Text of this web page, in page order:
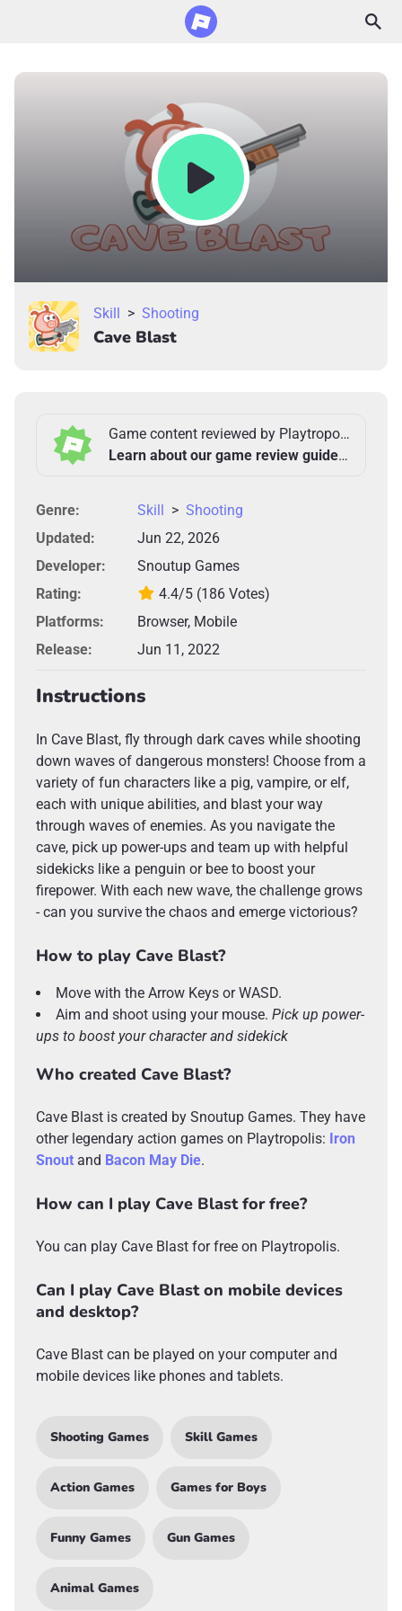
Skill > Shooting
Cave Blast
Game content reviewed by Playtropolis Team
Learn about our game review guidelines >
Genre: Skill > Shooting
Updated:
Jun 22, 2026
Developer:
Snoutup Games
Rating:
4.4/5 (186 Votes)
Platforms:
Browser, Mobile
Release:
Jun 11, 2022
Instructions
In Cave Blast, fly through dark caves while shooting
down waves of dangerous monsters! Choose from a
variety of fun characters like a pig, vampire, or elf,
each with unique abilities, and blast your way
through waves of enemies. As you navigate the
cave, pick up power-ups and team up with helpful
sidekicks like a penguin or bee to boost your
firepower. With each new wave, the challenge grows
- can you survive the chaos and emerge victorious?
How to play Cave Blast?
Move with the Arrow Keys or WASD.
Aim and shoot using your mouse. Pick up power-
ups to boost your character and sidekick
Who created Cave Blast?
Cave Blast is created by Snoutup Games. They have
other legendary action games on Playtropolis: Iron
Snout and Bacon May Die.
How can I play Cave Blast for free?
You can play Cave Blast for free on Playtropolis.
Can I play Cave Blast on mobile devices
and desktop?
Cave Blast can be played on your computer and
mobile devices like phones and tablets.
Shooting Games Skill Games
Action Games Games for Boys
Funny Games Gun Games
Animal Games